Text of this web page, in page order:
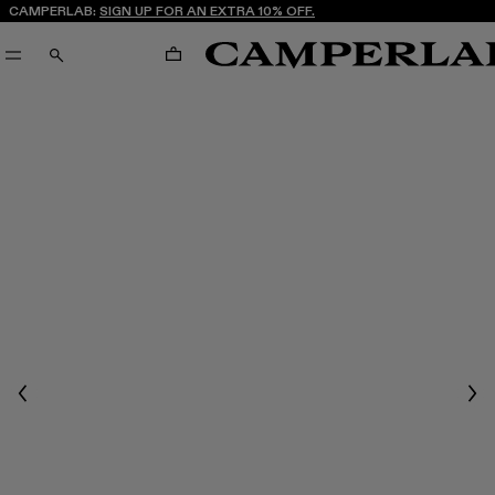
CAMPERLAB: SIGN UP FOR AN EXTRA 10% OFF.
SEARCH CART
Previous